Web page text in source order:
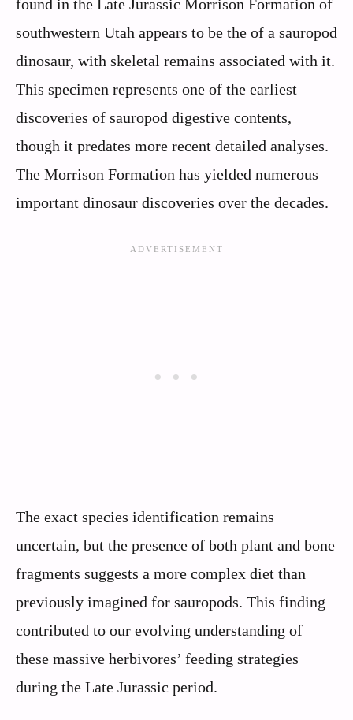
found in the Late Jurassic Morrison Formation of
southwestern Utah appears to be the of a sauropod
dinosaur, with skeletal remains associated with it.
This specimen represents one of the earliest
discoveries of sauropod digestive contents,
though it predates more recent detailed analyses.
The Morrison Formation has yielded numerous
important dinosaur discoveries over the decades.
The exact species identification remains
uncertain, but the presence of both plant and bone
fragments suggests a more complex diet than
previously imagined for sauropods. This finding
contributed to our evolving understanding of
these massive herbivores’ feeding strategies
during the Late Jurassic period.